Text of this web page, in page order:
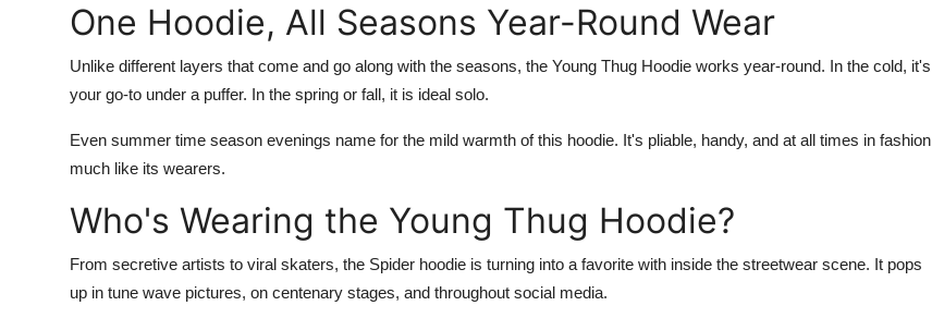
One Hoodie, All Seasons Year-Round Wear
Unlike different layers that come and go along with the seasons, the Young Thug Hoodie works year-round. In the cold, it's
your go-to under a puffer. In the spring or fall, it is ideal solo.
Even summer time season evenings name for the mild warmth of this hoodie. It's pliable, handy, and at all times in fashion
much like its wearers.
Who's Wearing the Young Thug Hoodie?
From secretive artists to viral skaters, the Spider hoodie is turning into a favorite with inside the streetwear scene. It pops
up in tune wave pictures, on centenary stages, and throughout social media.